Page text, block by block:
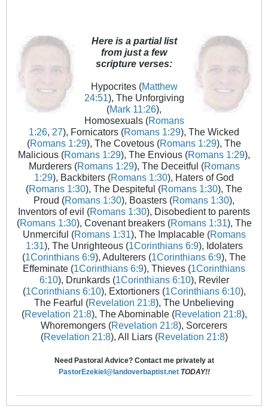
Here is a partial list
from just a few
scripture verses:
Hypocrites (Matthew
24:51), The Unforgiving
(Mark 11:26),
Homosexuals (Romans
1:26, 27), Fornicators (Romans 1:29), The Wicked
(Romans 1:29), The Covetous (Romans 1:29), The
Malicious (Romans 1:29), The Envious (Romans 1:29),
Murderers (Romans 1:29), The Deceitful (Romans
1:29), Backbiters (Romans 1:30), Haters of God
(Romans 1:30), The Despiteful (Romans 1:30), The
Proud (Romans 1:30), Boasters (Romans 1:30),
Inventors of evil (Romans 1:30), Disobedient to parents
(Romans 1:30), Covenant breakers (Romans 1:31), The
Unmerciful (Romans 1:31), The Implacable (Romans
1:31), The Unrighteous (1Corinthians 6:9), Idolaters
(1Corinthians 6:9), Adulterers (1Corinthians 6:9), The
Effeminate (1Corinthians 6:9), Thieves (1Corinthians
6:10), Drunkards (1Corinthians 6:10), Reviler
(1Corinthians 6:10), Extortioners (1Corinthians 6:10),
The Fearful (Revelation 21:8), The Unbelieving
(Revelation 21:8), The Abominable (Revelation 21:8),
Whoremongers (Revelation 21:8), Sorcerers
(Revelation 21:8), All Liars (Revelation 21:8)
Need Pastoral Advice? Contact me privately at
PastorEzekiel@landoverbaptist.net TODAY!!